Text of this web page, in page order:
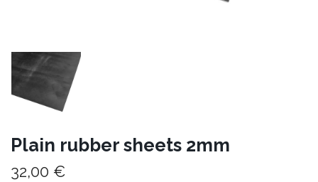
Plain rubber sheets 2mm
32,00 €